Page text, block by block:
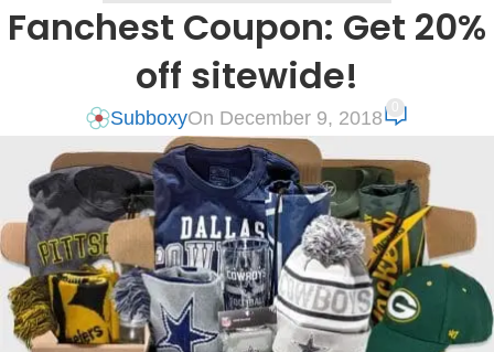
Fanchest Coupon: Get 20%
off sitewide!
SubboxyOn December 9, 2018